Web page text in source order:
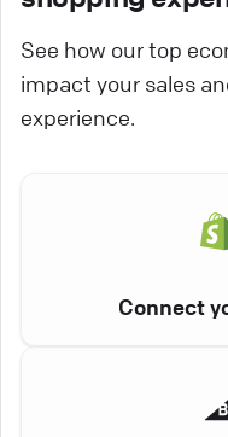
See how our top
impact your sales
experience.
Connect